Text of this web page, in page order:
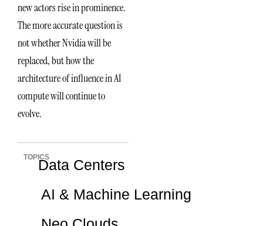
new actors rise in prominence.
The more accurate question is
not whether Nvidia will be
replaced, but how the
architecture of influence in AI
compute will continue to
evolve.
TOPICSData Centers
AI & Machine Learning